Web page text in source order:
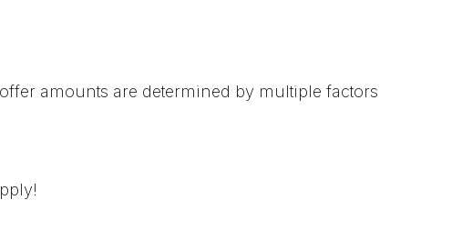
amounts are determined by multiple factors